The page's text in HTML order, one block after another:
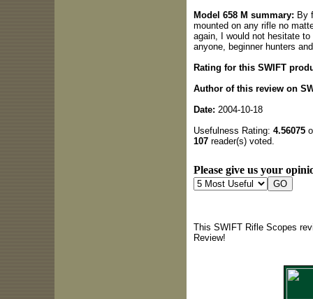
Model 658 M summary: By
mounted on any rifle no
again, I would not hesitate
anyone, beginner hunters
Rating for this SWIFT
Author of this review on
Date: 2004-10-18
Usefulness Rating: 4.56075
107reader(s) voted.
Please give us your
This SWIFT Rifle Scopes
Review!